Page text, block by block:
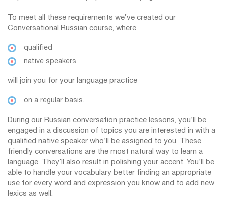
To meet all these requirements we’ve created our
Conversational Russian course, where
qualified
native speakers
will join you for your language practice
on a regular basis.
During our Russian conversation practice lessons, you’ll be
engaged in a discussion of topics you are interested in with a
qualified native speaker who’ll be assigned to you. These
friendly conversations are the most natural way to learn a
language. They’ll also result in polishing your accent. You’ll be
able to handle your vocabulary better finding an appropriate
use for every word and expression you know and to add new
lexics as well.